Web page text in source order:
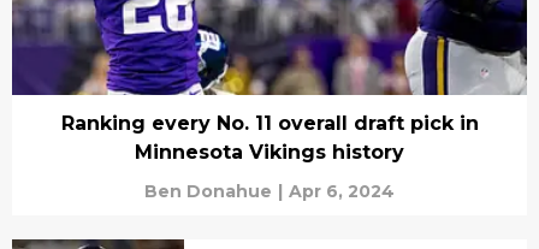
Ranking every No. 11 overall draft pick in
Minnesota Vikings history
Ben Donahue | Apr 6, 2024